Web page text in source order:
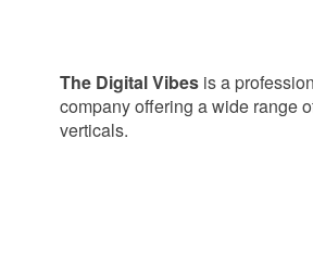
The Digital Vibes is a
company offering a wide range
verticals.